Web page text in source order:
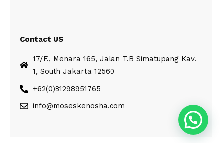
Contact US
17/F., Menara 165, Jalan T.B Simatupang Kav.
1, South Jakarta 12560
+62(0)81298951765
info@moseskenosha.com